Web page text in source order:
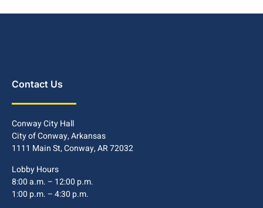
Contact Us
Conway City Hall
City of Conway, Arkansas
1111 Main St, Conway, AR 72032
Lobby Hours
8:00 a.m. – 12:00 p.m.
1:00 p.m. – 4:30 p.m.